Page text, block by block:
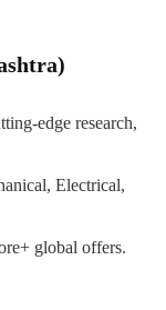
edge research,
Electrical,
global offers.